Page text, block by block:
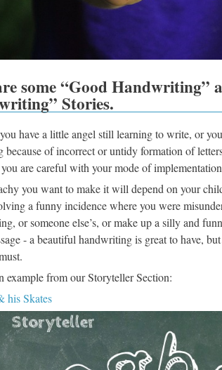
some “Good Handwriting”
Stories.
have a little angel still learning to write, or
because of incorrect or untidy formation of
are careful with your mode of
you want to make it will depend on your
a funny incidence where you were
or someone else’s, or make up a silly and
- a beautiful handwriting is great to have,
example from our Storyteller Section:
his Skates